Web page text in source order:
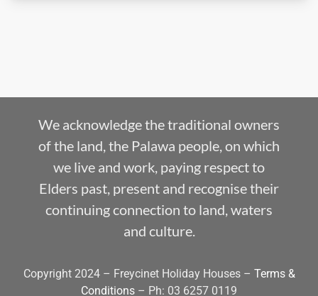
We acknowledge the traditional owners
of the land, the Palawa people, on which
we live and work, paying respect to
Elders past, present and recognise their
continuing connection to land, waters
and culture.
Copyright 2024 – Freycinet Holiday Houses – Terms &
Conditions – Ph: 03 6257 0119